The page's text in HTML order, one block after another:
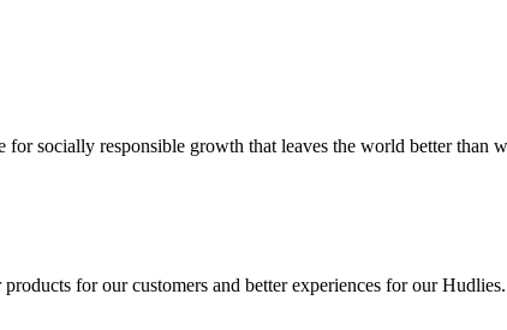
socially responsible growth that leaves the world better than
for our customers and better experiences for our Hudlies.